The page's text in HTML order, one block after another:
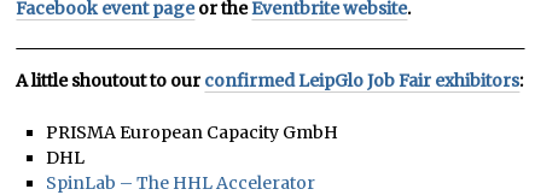
Facebook event pageor theEventbrite website.
A little shoutout to our confirmed LeipGlo Job Fair exhibitors:
PRISMA European Capacity GmbH
DHL
SpinLab – The HHL Accelerator